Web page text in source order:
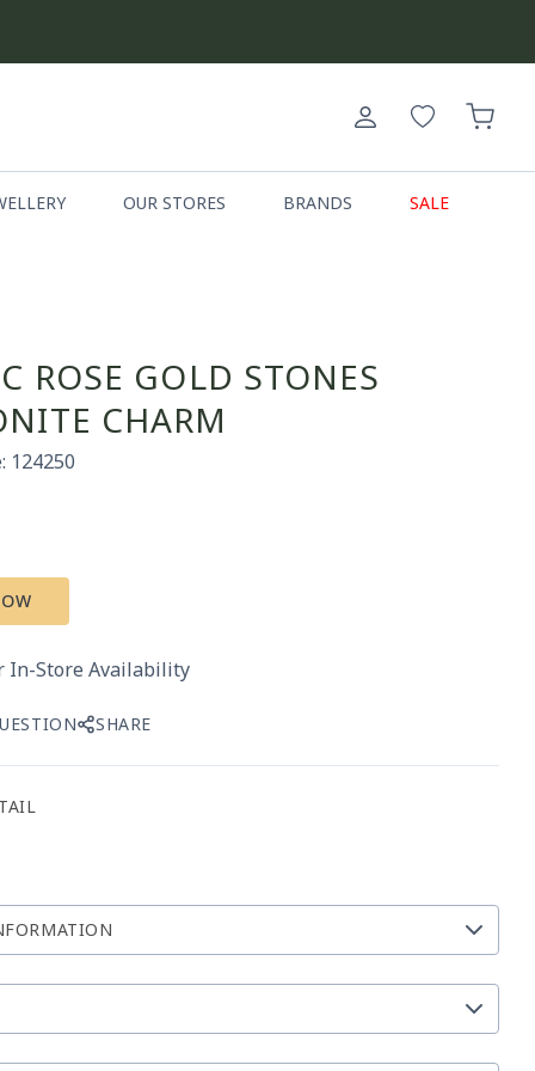
Log
in
Cart
OUR STORES BRANDS SALE
ROSE GOLD STONES
CHARM
124250
In-Store Availability
SHARE